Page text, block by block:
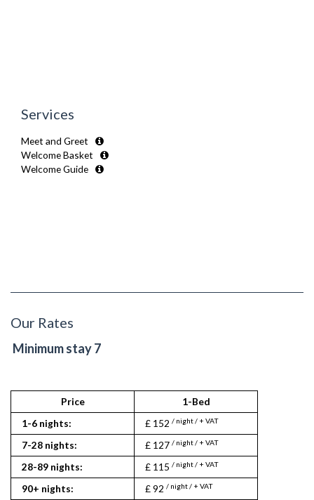
Services
Meet and Greet
Welcome Basket
Welcome Guide
Our Rates
Minimum stay 7
Price
1-Bed
1-6 nights:
£ 152 / night / + VAT
7-28 nights: £ 127 / night / + VAT
28-89 nights: £ 115 / night / + VAT
90+ nights: £ 92 / night / + VAT